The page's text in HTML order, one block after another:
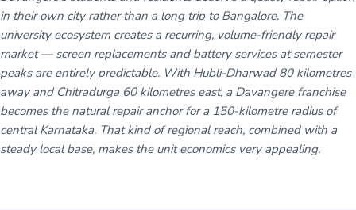
in their own city rather than a long trip to Bangalore. The
university ecosystem creates a recurring, volume-friendly repair
market — screen replacements and battery services at semester
peaks are entirely predictable. With Hubli-Dharwad 80 kilometres
away and Chitradurga 60 kilometres east, a Davangere franchise
becomes the natural repair anchor for a 150-kilometre radius of
central Karnataka. That kind of regional reach, combined with a
steady local base, makes the unit economics very appealing.